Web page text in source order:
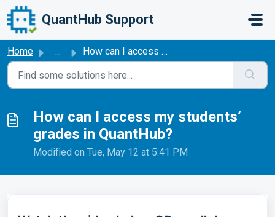
Skip to main content
QuantHub Support
Home ... How can I access my students’ grades in QuantHub?
How can I access my students’
grades in QuantHub?
Modified on Tue, May 12 at 5:41 PM